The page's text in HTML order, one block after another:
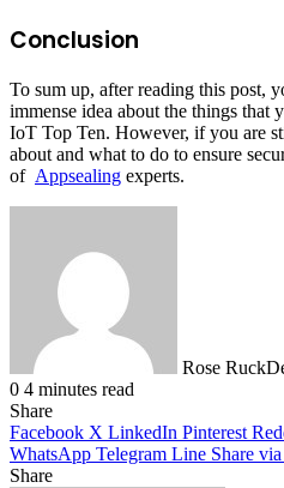
Conclusion
To sum up, after reading this post,
immense idea about the things
IoT Top Ten. However, if you are
about and what to do to ensure
of Appsealing experts.
Rose Ruck
0 4 minutes read
Share
Facebook X LinkedIn Pinterest
WhatsApp Telegram Line Share
Share